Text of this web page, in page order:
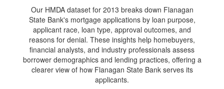
Our HMDA dataset for 2013 breaks down Flanagan
State Bank's mortgage applications by loan purpose,
applicant race, loan type, approval outcomes, and
reasons for denial. These insights help homebuyers,
financial analysts, and industry professionals assess
borrower demographics and lending practices, offering a
clearer view of how Flanagan State Bank serves its
applicants.